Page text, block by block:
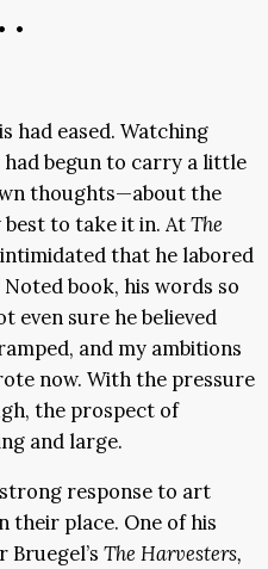
•
had eased. Watching
begun to carry a little
thoughts—about the
to take it in. AtThe
intimidated that he labored
book, his words so
even sure he believed
and my ambitions
now. With the pressure
the prospect of
and large.
response to art
their place. One of his
The Harvesters,